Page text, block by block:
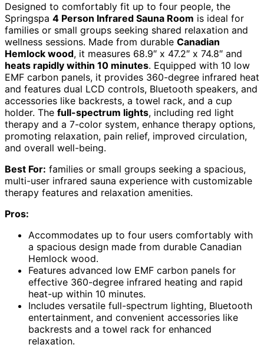
Designed to comfortably fit up to four people, the
Springspa 4 Person Infrared Sauna Room is ideal for
families or small groups seeking shared relaxation and
wellness sessions. Made from durable Canadian
Hemlock wood, it measures 68.9″ x 47.2″ x 74.8″ and
heats rapidly within 10 minutes. Equipped with 10 low
EMF carbon panels, it provides 360-degree infrared heat
and features dual LCD controls, Bluetooth speakers, and
accessories like backrests, a towel rack, and a cup
holder. The full-spectrum lights, including red light
therapy and a 7-color system, enhance therapy options,
promoting relaxation, pain relief, improved circulation,
and overall well-being.
Best For: families or small groups seeking a spacious,
multi-user infrared sauna experience with customizable
therapy features and relaxation amenities.
Pros:
Accommodates up to four users comfortably with
a spacious design made from durable Canadian
Hemlock wood.
Features advanced low EMF carbon panels for
effective 360-degree infrared heating and rapid
heat-up within 10 minutes.
Includes versatile full-spectrum lighting, Bluetooth
entertainment, and convenient accessories like
backrests and a towel rack for enhanced
relaxation.